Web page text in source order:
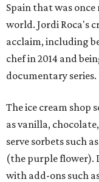
Spain that was
world. Jordi Roca's
acclaim, including
chef in 2014 and
documentary series.
The ice cream shop
as vanilla,
serve sorbets such
(the purple flower).
with add-ons such